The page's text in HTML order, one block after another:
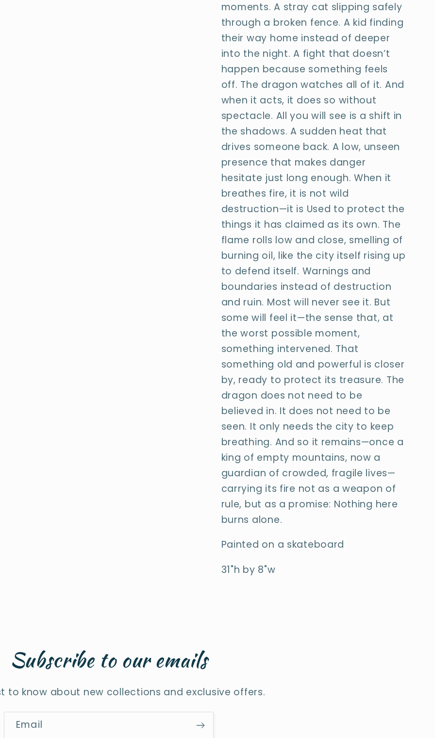
moments. A stray cat slipping safely
through a broken fence. A kid finding
their way home instead of deeper
into the night. A fight that doesn’t
happen because something feels
off. The dragon watches all of it. And
when it acts, it does so without
spectacle. All you will see is a shift in
the shadows. A sudden heat that
drives someone back. A low, unseen
presence that makes danger
hesitate just long enough. When it
breathes fire, it is not wild
destruction—it is Used to protect the
things it has claimed as its own. The
flame rolls low and close, smelling of
burning oil, like the city itself rising up
to defend itself. Warnings and
boundaries instead of destruction
and ruin. Most will never see it. But
some will feel it—the sense that, at
the worst possible moment,
something intervened. That
something old and powerful is closer
by, ready to protect its treasure. The
dragon does not need to be
believed in. It does not need to be
seen. It only needs the city to keep
breathing. And so it remains—once a
king of empty mountains, now a
guardian of crowded, fragile lives—
carrying its fire not as a weapon of
rule, but as a promise: Nothing here
burns alone.
Painted on a skateboard
31"h by 8"w
Subscribe to our emails
to know about new collections and exclusive offers.
Email